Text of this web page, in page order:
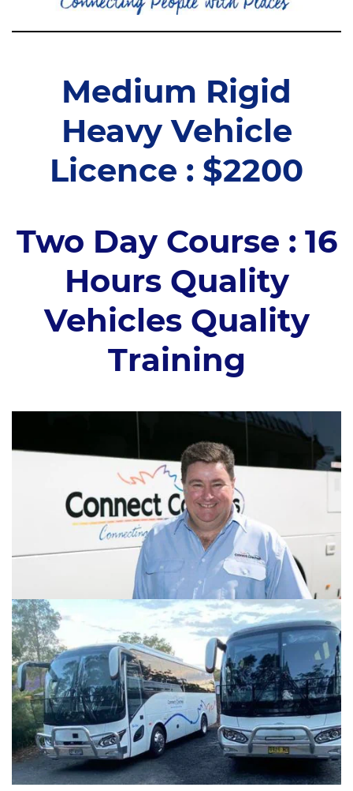
Medium Rigid
Heavy Vehicle
Licence : $2200
Two Day Course : 16
Hours Quality
Vehicles Quality
Training